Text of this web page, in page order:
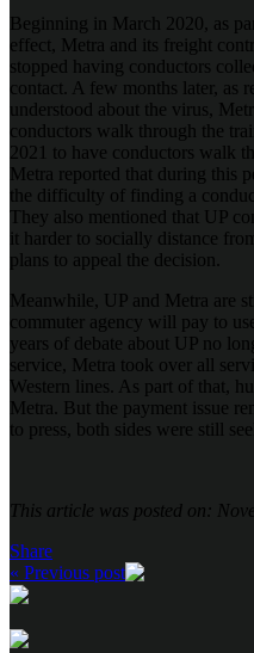
Beginning in March 2020, as
effect, Metra and its freight
stopped having conductors
contact. A few months later, as
understood about the virus,
conductors walk through the
2021 to have conductors walk
Metra reported that during this
the difficulty of finding a
They also mentioned that UP
it harder to socially distance
plans to appeal the decision.
Meanwhile, UP and Metra are
commuter agency will pay to
years of debate about UP no
service, Metra took over all
Western lines. As part of that,
Metra. But the payment issue
to press, both sides were still
This article was posted on:
Share
« Previous post